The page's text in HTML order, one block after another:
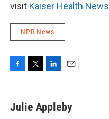
visit Kaiser Health News
NPR News
e
b
t
t
k
e
i
l
Julie Appleby